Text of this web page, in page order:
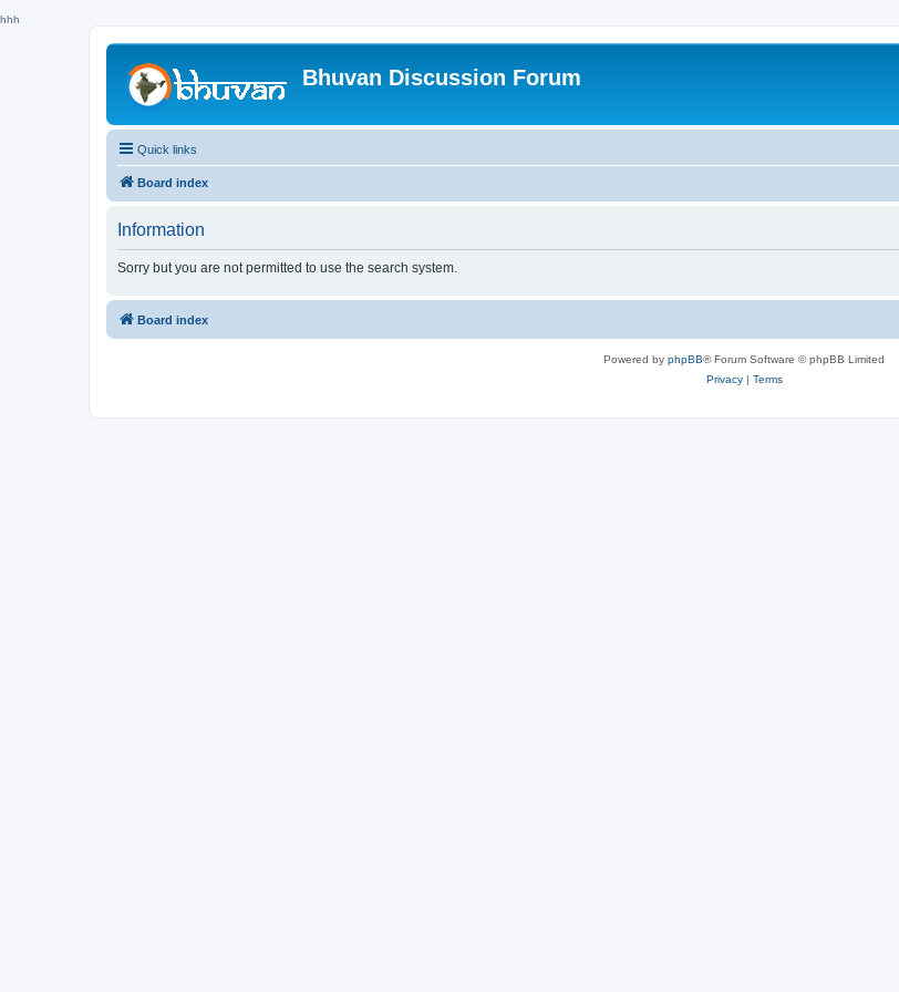
hhh
Bhuvan Discussion Forum
Quick links
Board index
Information
Sorry but you are not permitted to use the search system.
Board index
Powered by phpBB® Forum Software © phpBB Limited
Privacy| Terms